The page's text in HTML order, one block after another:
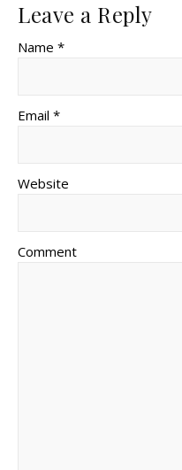
Leave a Reply
Name *
Email *
Website
Comment